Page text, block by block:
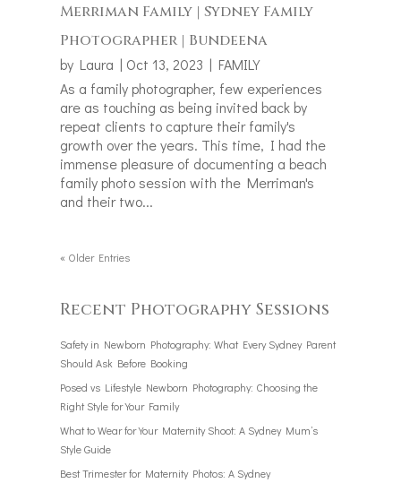
Merriman Family | Sydney Family
Photographer | Bundeena
by Laura | Oct 13, 2023 | FAMILY
As a family photographer, few experiences
are as touching as being invited back by
repeat clients to capture their family's
growth over the years. This time, I had the
immense pleasure of documenting a beach
family photo session with the Merriman's
and their two...
« Older Entries
Recent Photography Sessions
Safety in Newborn Photography: What Every Sydney Parent
Should Ask Before Booking
Posed vs Lifestyle Newborn Photography: Choosing the
Right Style for Your Family
What to Wear for Your Maternity Shoot: A Sydney Mum’s
Style Guide
Best Trimester for Maternity Photos: A Sydney